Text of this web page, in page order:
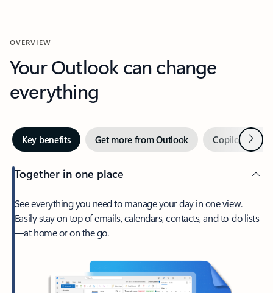
OVERVIEW
Your Outlook can change
everything
Key benefits Get more from Outlook Copilot inNext
Together in one place
See everything you need to manage your day in one view.
Easily stay on top of emails, calendars, contacts, and to-do lists
—at home or on the go.